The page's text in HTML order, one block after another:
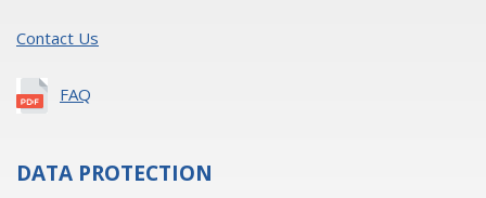
Contact Us
FAQ
DATA PROTECTION